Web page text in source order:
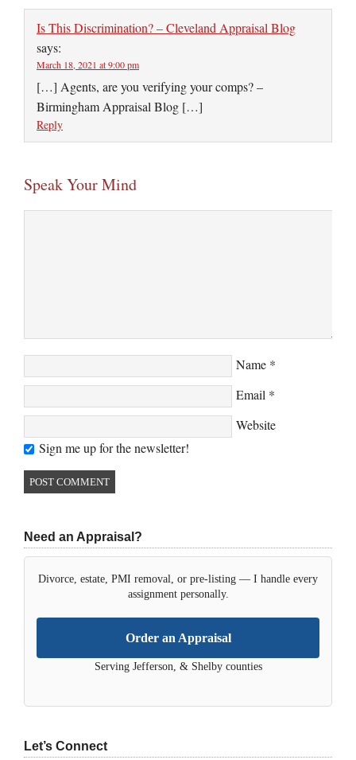
Is This Discrimination? – Cleveland Appraisal Blog
says:
March 18, 2021 at 9:00 pm
[…] Agents, are you verifying your comps? –
Birmingham Appraisal Blog […]
Reply
Speak Your Mind
Name *
Email *
Website
Sign me up for the newsletter!
Need an Appraisal?
Divorce, estate, PMI removal, or pre-listing — I handle every
assignment personally.
Order an Appraisal
Serving Jefferson, & Shelby counties
Let’s Connect